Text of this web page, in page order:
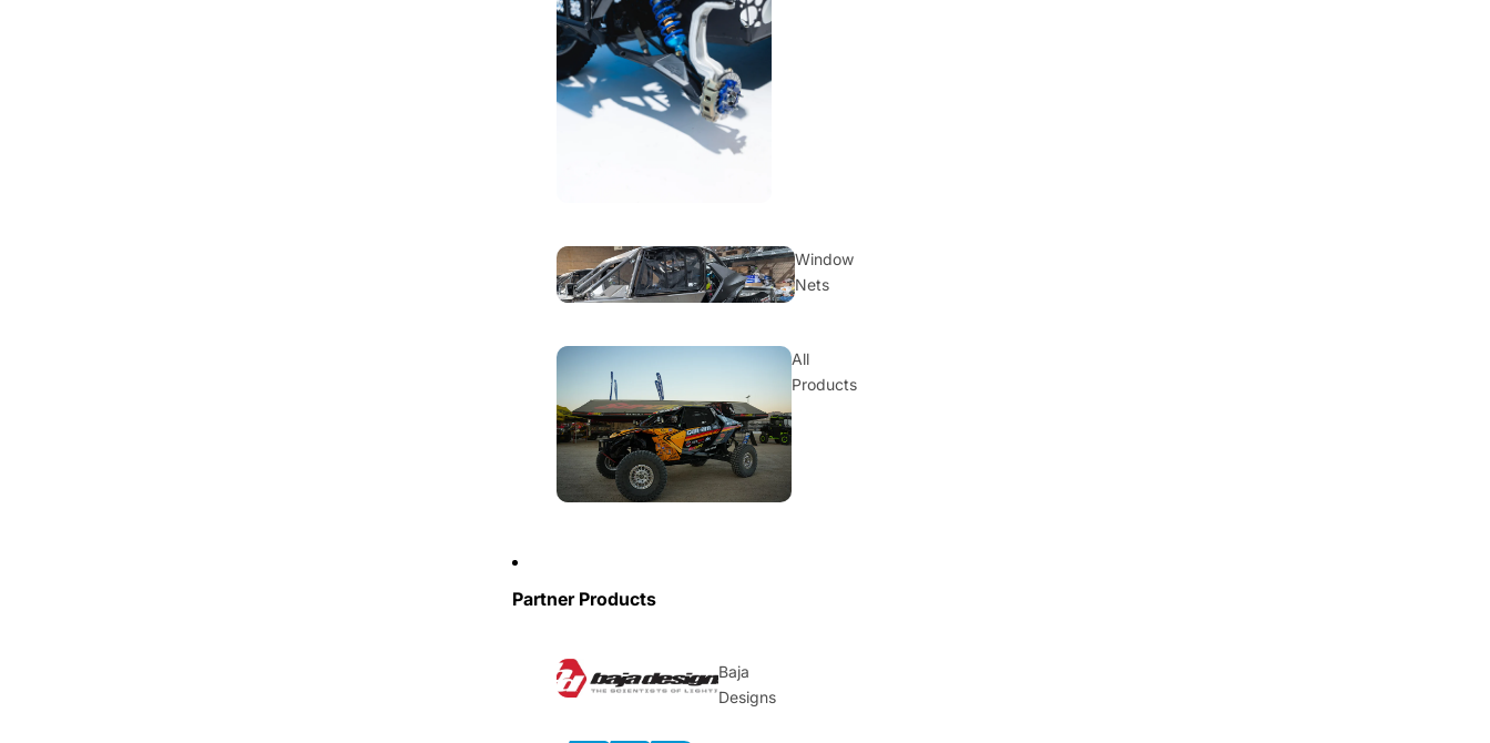
Window
Nets
All
Products
Partner Products
Baja
Designs